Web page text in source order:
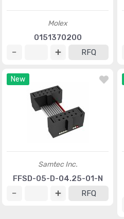
Molex
0151370200
RFQ
New
Samtec Inc.
FFSD-05-D-04.25-01-N
RFQ